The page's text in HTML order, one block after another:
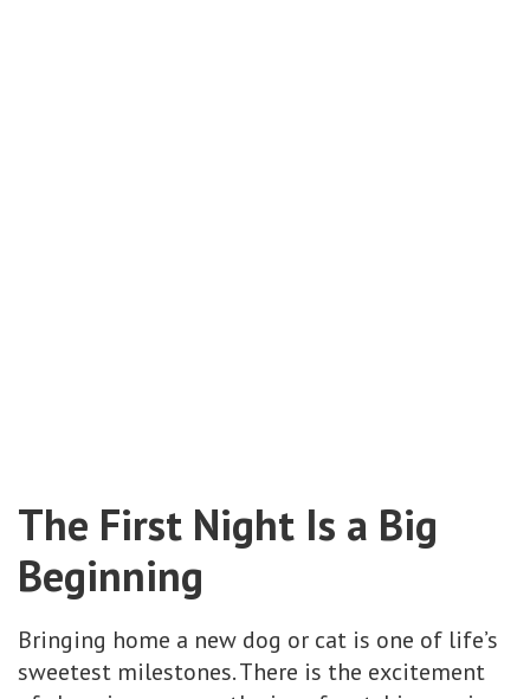
The First Night Is a Big
Beginning
Bringing home a new dog or cat is one of life’s
sweetest milestones. There is the excitement